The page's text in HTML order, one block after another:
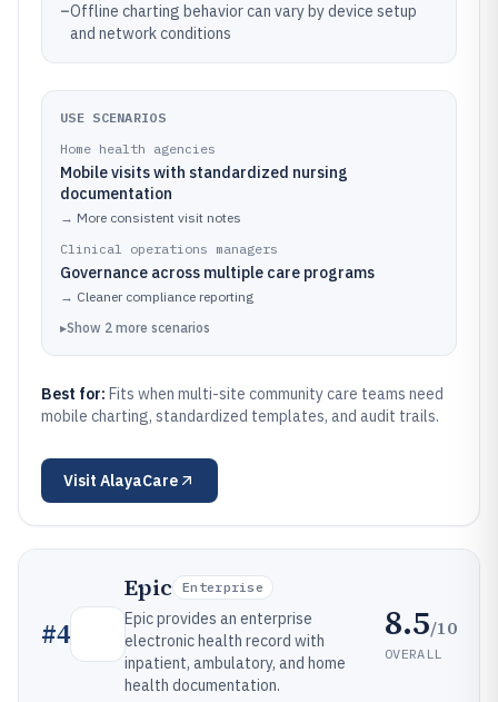
–Offline charting behavior can vary by device setup
and network conditions
USE SCENARIOS
Home health agencies
Mobile visits with standardized nursing
documentation
→ More consistent visit notes
Clinical operations managers
Governance across multiple care programs
→ Cleaner compliance reporting
▸Show 2 more scenarios
Best for: Fits when multi-site community care teams need
mobile charting, standardized templates, and audit trails.
Visit AlayaCare
#4
Epic Enterprise
Epic provides an enterprise
electronic health record with
inpatient, ambulatory, and home
health documentation.
8.5/10
OVERALL